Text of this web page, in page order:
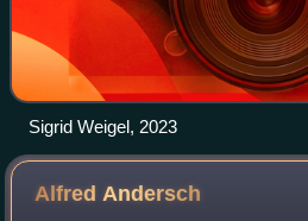
Sigrid Weigel, 2023
Alfred Andersch